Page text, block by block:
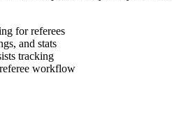
for referees
and stats
tracking
workflow